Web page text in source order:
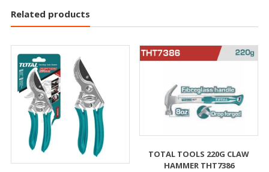
Related products
TOTAL TOOLS 220G CLAW
HAMMER THT7386